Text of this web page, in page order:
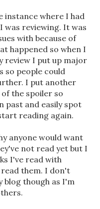
instance where I had
was reviewing. It was
with because of
happened so when I
review I put up major
so people could
I put another
the spoiler so
past and easily spot
reading again.
anyone would want
not read yet but I
I've read with
read them. I don't
blog though as I'm